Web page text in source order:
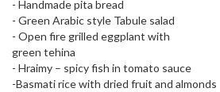
- Handmade pita bread
- Green Arabic style Tabule salad
- Open fire grilled eggplant with
green tehina
- Hraimy – spicy fish in tomato sauce
-Basmati rice with dried fruit and almonds